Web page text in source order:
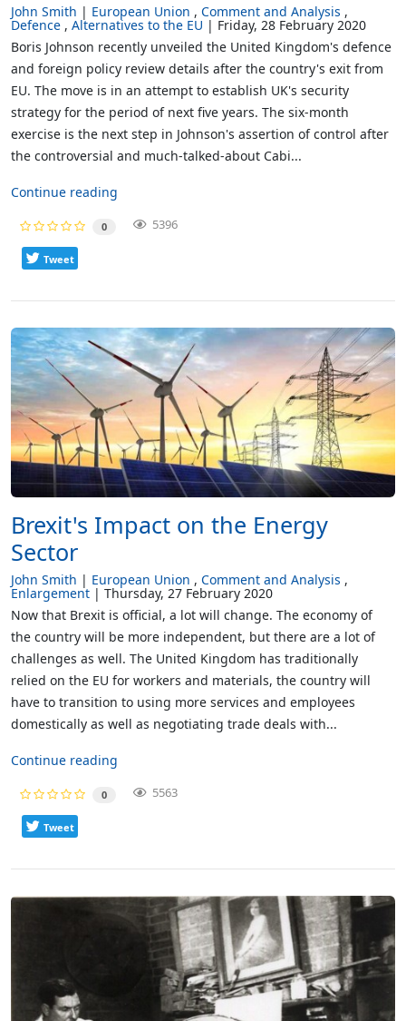
John Smith European Union Comment and Analysis
Defence Alternatives to the EU
Friday, 28 February 2020
Boris Johnson recently unveiled the United Kingdom's defence
and foreign policy review details after the country's exit from
EU. The move is in an attempt to establish UK's security
strategy for the period of next five years. The six-month
exercise is the next step in Johnson's assertion of control after
the controversial and much-talked-about Cabi...
Continue reading
0 5396
Tweet
Brexit's Impact on the Energy
Sector
John Smith European Union Comment and Analysis
Enlargement
Thursday, 27 February 2020
Now that Brexit is official, a lot will change. The economy of
the country will be more independent, but there are a lot of
challenges as well. The United Kingdom has traditionally
relied on the EU for workers and materials, the country will
have to transition to using more services and employees
domestically as well as negotiating trade deals with...
Continue reading
0 5563
Tweet